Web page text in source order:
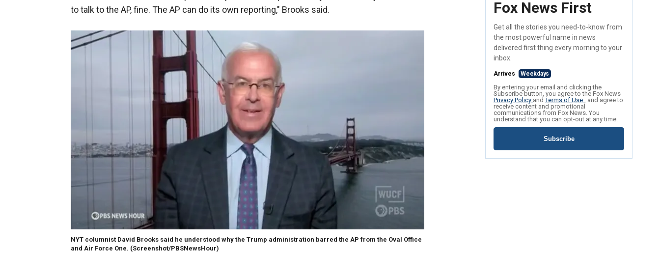
to talk to the AP, fine. The AP can do its own reporting," Brooks said.
NYT columnist David Brooks said he understood why the Trump administration barred the AP from the Oval Office
and Air Force One. (Screenshot/PBSNewsHour)
Fox News First
Get all the stories you need-to-know from
the most powerful name in news
delivered first thing every morning to your
inbox.
Arrives Weekdays
By entering your email and clicking the
Subscribe button, you agree to the Fox News
Privacy Policy andTerms of Use , and agree to
receive content and promotional
communications from Fox News. You
understand that you can opt-out at any time.
Subscribe